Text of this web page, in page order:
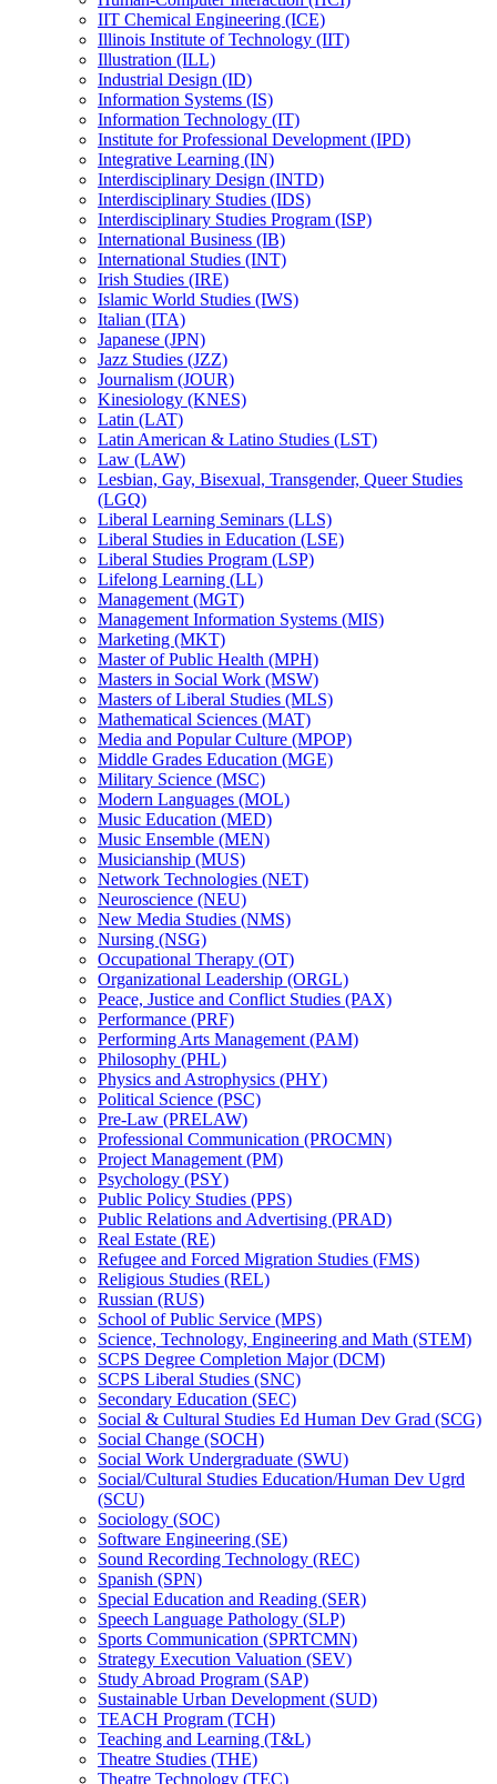
IIT Chemical Engineering (ICE)
Illinois Institute of Technology (IIT)
Illustration (ILL)
Industrial Design (ID)
Information Systems (IS)
Information Technology (IT)
Institute for Professional Development (IPD)
Integrative Learning (IN)
Interdisciplinary Design (INTD)
Interdisciplinary Studies (IDS)
Interdisciplinary Studies Program (ISP)
International Business (IB)
International Studies (INT)
Irish Studies (IRE)
Islamic World Studies (IWS)
Italian (ITA)
Japanese (JPN)
Jazz Studies (JZZ)
Journalism (JOUR)
Kinesiology (KNES)
Latin (LAT)
Latin American &​ Latino Studies (LST)
Law (LAW)
Lesbian, Gay, Bisexual, Transgender, Queer Studies
(LGQ)
Liberal Learning Seminars (LLS)
Liberal Studies in Education (LSE)
Liberal Studies Program (LSP)
Lifelong Learning (LL)
Management (MGT)
Management Information Systems (MIS)
Marketing (MKT)
Master of Public Health (MPH)
Masters in Social Work (MSW)
Masters of Liberal Studies (MLS)
Mathematical Sciences (MAT)
Media and Popular Culture (MPOP)
Middle Grades Education (MGE)
Military Science (MSC)
Modern Languages (MOL)
Music Education (MED)
Music Ensemble (MEN)
Musicianship (MUS)
Network Technologies (NET)
Neuroscience (NEU)
New Media Studies (NMS)
Nursing (NSG)
Occupational Therapy (OT)
Organizational Leadership (ORGL)
Peace, Justice and Conflict Studies (PAX)
Performance (PRF)
Performing Arts Management (PAM)
Philosophy (PHL)
Physics and Astrophysics (PHY)
Political Science (PSC)
Pre-​Law (PRELAW)
Professional Communication (PROCMN)
Project Management (PM)
Psychology (PSY)
Public Policy Studies (PPS)
Public Relations and Advertising (PRAD)
Real Estate (RE)
Refugee and Forced Migration Studies (FMS)
Religious Studies (REL)
Russian (RUS)
School of Public Service (MPS)
Science, Technology, Engineering and Math (STEM)
SCPS Degree Completion Major (DCM)
SCPS Liberal Studies (SNC)
Secondary Education (SEC)
Social &​ Cultural Studies Ed Human Dev Grad (SCG)
Social Change (SOCH)
Social Work Undergraduate (SWU)
Social/​Cultural Studies Education/​Human Dev Ugrd
(SCU)
Sociology (SOC)
Software Engineering (SE)
Sound Recording Technology (REC)
Spanish (SPN)
Special Education and Reading (SER)
Speech Language Pathology (SLP)
Sports Communication (SPRTCMN)
Strategy Execution Valuation (SEV)
Study Abroad Program (SAP)
Sustainable Urban Development (SUD)
TEACH Program (TCH)
Teaching and Learning (T&​L)
Theatre Studies (THE)
Theatre Technology (TEC)